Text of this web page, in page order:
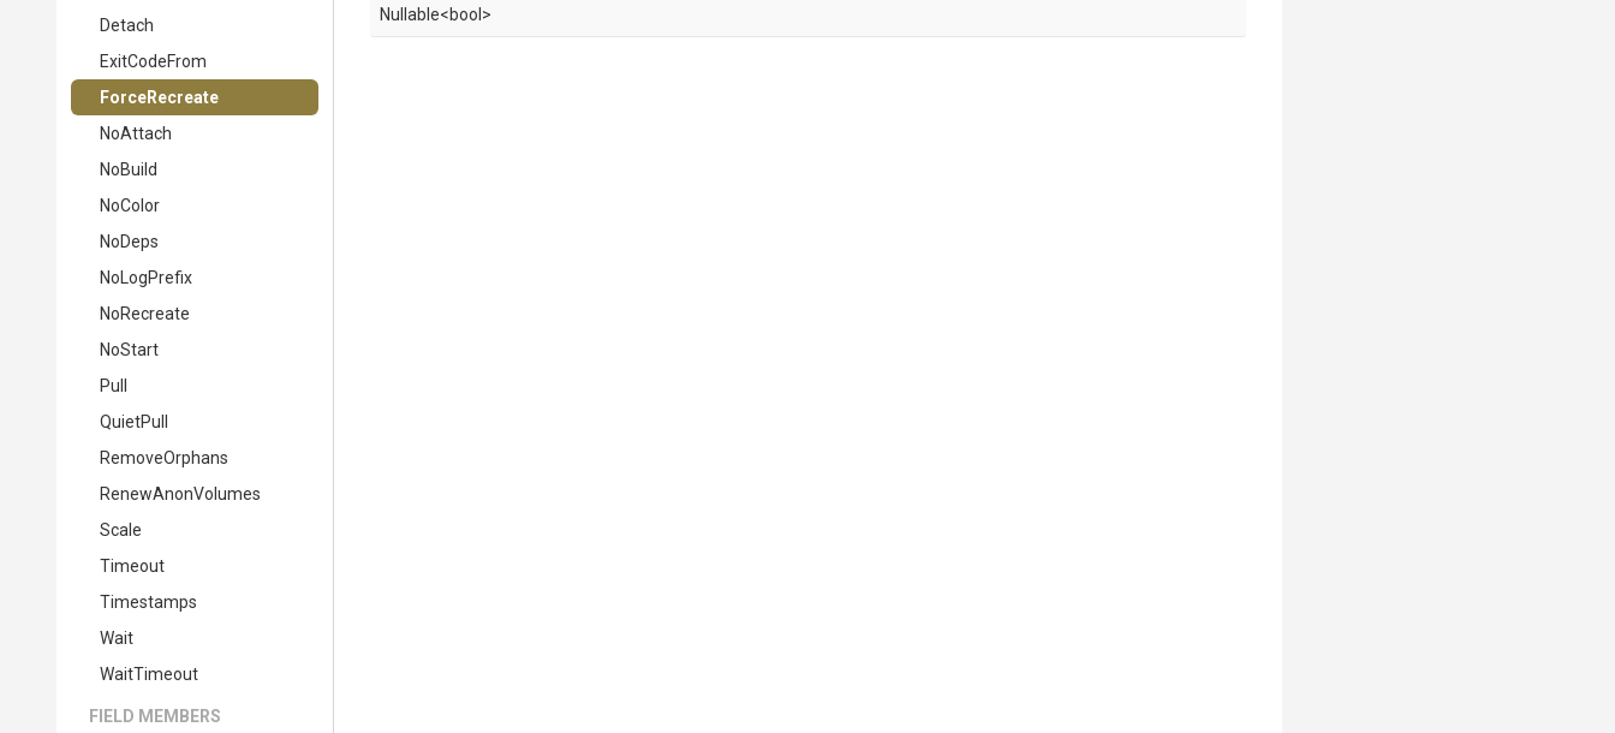
Detach
ExitCodeFrom
ForceRecreate
NoAttach
NoBuild
NoColor
NoDeps
NoLogPrefix
NoRecreate
NoStart
Pull
QuietPull
RemoveOrphans
RenewAnonVolumes
Scale
Timeout
Timestamps
Wait
WaitTimeout
FIELD MEMBERS
Nullable<bool>